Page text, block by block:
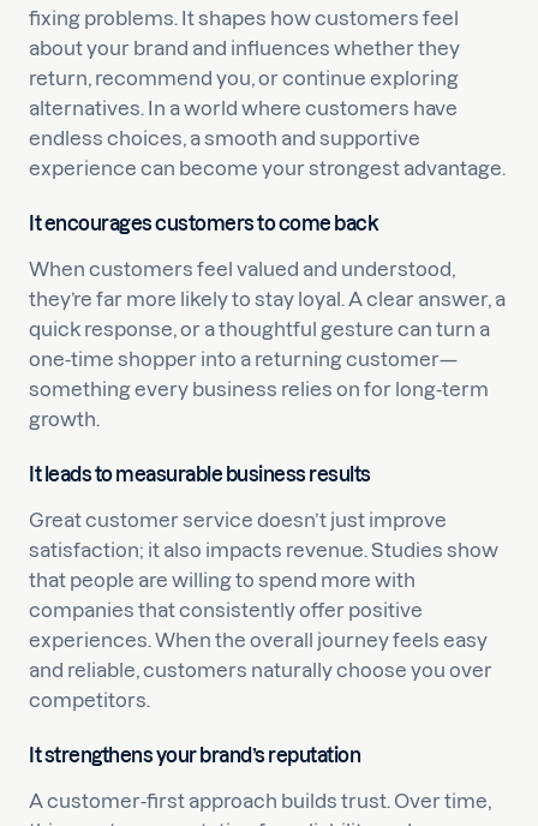
fixing problems. It shapes how customers feel
about your brand and influences whether they
return, recommend you, or continue exploring
alternatives. In a world where customers have
endless choices, a smooth and supportive
experience can become your strongest advantage.
It encourages customers to come back
When customers feel valued and understood,
they’re far more likely to stay loyal. A clear answer, a
quick response, or a thoughtful gesture can turn a
one-time shopper into a returning customer—
something every business relies on for long-term
growth.
It leads to measurable business results
Great customer service doesn’t just improve
satisfaction; it also impacts revenue. Studies show
that people are willing to spend more with
companies that consistently offer positive
experiences. When the overall journey feels easy
and reliable, customers naturally choose you over
competitors.
It strengthens your brand’s reputation
A customer-first approach builds trust. Over time,